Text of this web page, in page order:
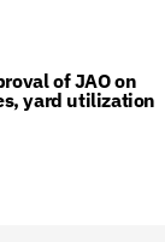
of JAO on
yard utilization